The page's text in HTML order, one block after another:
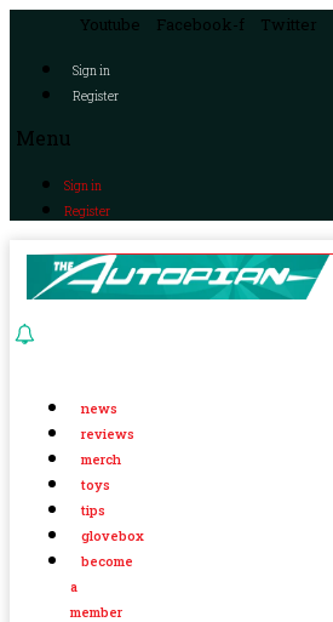
Youtube Facebook-f Twitter
Sign in
Register
Menu
Sign in
Register
news
reviews
merch
toys
tips
glovebox
become
a
member